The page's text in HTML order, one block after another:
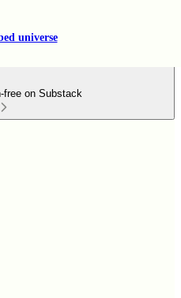
universe
free on Substack